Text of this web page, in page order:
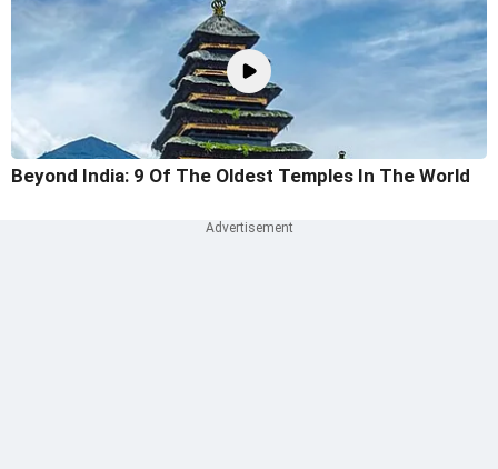
Beyond India: 9 Of The Oldest Temples In The World